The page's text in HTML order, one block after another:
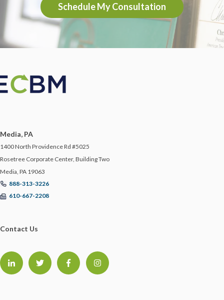
Schedule My Consultation
Media, PA
1400 North Providence Rd #5025
Rosetree Corporate Center, Building Two
Media, PA 19063
888-313-3226
610-667-2208
Contact Us